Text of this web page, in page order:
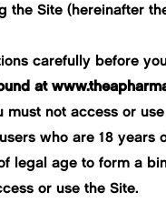
the Site (hereinafter
carefully before
at
not access or
who are 18
legal age to form a
or use the Site.